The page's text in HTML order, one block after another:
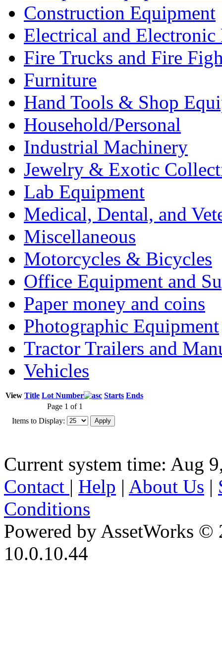
Construction Equipment
Electrical and Electronic
Fire Trucks and Fire
Furniture
Hand Tools & Shop
Household/Personal
Industrial Machinery
Jewelry & Exotic
Lab Equipment
Medical, Dental, and
Miscellaneous
Motorcycles & Bicycles
Office Equipment and
Paper money and coins
Photographic Equipment
Tractor Trailers and
Vehicles
View Title Lot Number Starts Ends
Page 1 of 1
Items to Display:
Current system time: Aug
Contact | Help | About Us |
Conditions
Powered by AssetWorks ©
10.0.10.44